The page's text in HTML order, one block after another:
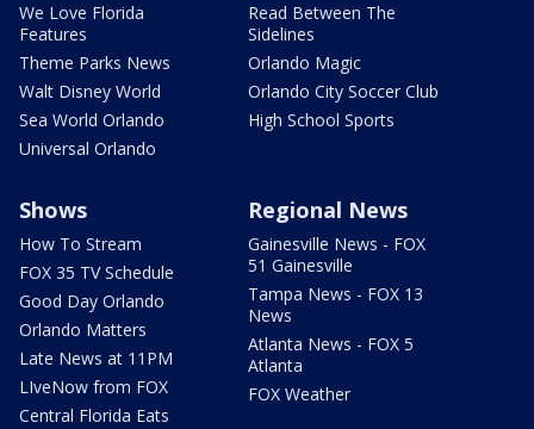
We Love Florida
Features
Theme Parks News
Walt Disney World
Sea World Orlando
Universal Orlando
Read Between The
Sidelines
Orlando Magic
Orlando City Soccer Club
High School Sports
Shows
How To Stream
FOX 35 TV Schedule
Good Day Orlando
Orlando Matters
Late News at 11PM
LIveNow from FOX
Central Florida Eats
Regional News
Gainesville News - FOX
51 Gainesville
Tampa News - FOX 13
News
Atlanta News - FOX 5
Atlanta
FOX Weather